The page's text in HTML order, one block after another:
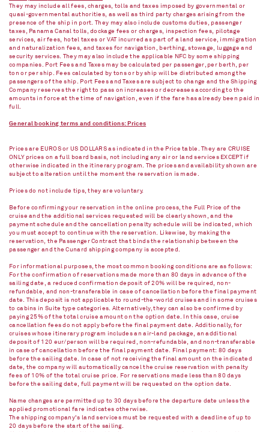
They may include all fees, charges, tolls and taxes imposed by governmental or
quasi-governmental authorities, as well as third party charges arising from the
presence of the ship in port. They may also include customs duties, passenger
taxes, Panama Canal tolls, dockage fees or charges, inspection fees, pilotage
services, air fees, hotel taxes or VAT incurred as part of a land service, immigration
and naturalization fees, and taxes for navigation, berthing, stowage, luggage and
security services. They may also include the applicable NFC by some shipping
companies. Port Fees and Taxes may be calculated per passenger, per berth, per
ton or per ship. Fees calculated by tons or by ship will be distributed among the
passengers of the ship. Port Fees and Taxes are subject to change and the Shipping
Company reserves the right to pass on increases or decreases according to the
amounts in force at the time of navigation, even if the fare has already been paid in
full.
General booking terms and conditions: Prices
Prices are EUROS or US DOLLARS as indicated in the Price table. They are CRUISE
ONLY prices on a full board basis, not including any air or land services EXCEPT if
otherwise indicated in the itinerary program. The prices and availability shown are
subject to alteration until the moment the reservation is made.
Prices do not include tips, they are voluntary.
Before confirming your reservation in the online process, the Full Price of the
cruise and the additional services requested will be clearly shown, and the
payment schedule and the cancellation penalty schedule will be indicated, which
you must accept to continue with the reservation. Likewise, by making the
reservation, the Passenger Contract that binds the relationship between the
passenger and the Cunard shipping company is accepted.
For informational purposes, the most common booking conditions are as follows:
For the confirmation of reservations made more than 80 days in advance of the
sailing date, a reduced confirmation deposit of 20% will be required, non-
refundable, and non-transferable in case of cancellation before the final payment
date. This deposit is not applicable to round-the-world cruises and in some cruises
to cabins in Suite type categories. Alternatively, they can also be confirmed by
paying 25% of the total cruise amount on the option date. In this case, cruise
cancellation fees do not apply before the final payment date. Additionally, for
cruises whose itinerary program includes an air-land package, an additional
deposit of 120 eur/person will be required, non-refundable, and non-transferable
in case of cancellation before the final payment date. Final payment: 80 days
before the sailing date. In case of not receiving the final amount on the indicated
date, the company will automatically cancel the cruise reservation with penalty
fees of 10% of the total cruise price. For reservations made less than 80 days
before the sailing date, full payment will be requested on the option date.
Name changes are permitted up to 30 days before the departure date unless the
applied promotional fare indicates otherwise.
The shipping company's land services must be requested with a deadline of up to
20 days before the start of the sailing.